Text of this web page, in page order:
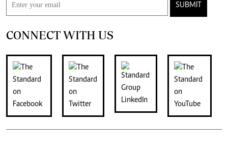
SUBMIT
CONNECT WITH US